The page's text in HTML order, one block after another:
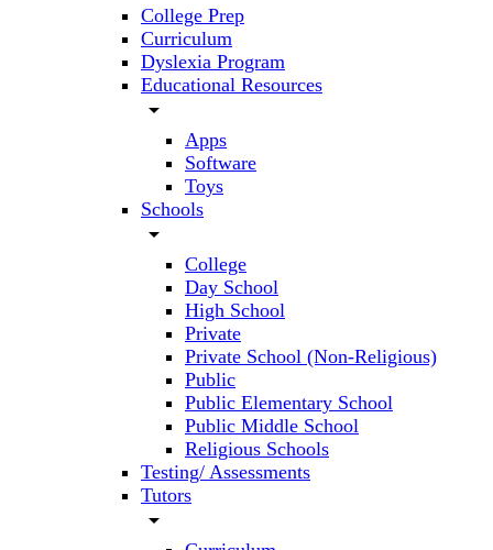
College Prep
Curriculum
Dyslexia Program
Educational Resources
arrow_drop_down
Apps
Software
Toys
Schools
arrow_drop_down
College
Day School
High School
Private
Private School (Non-Religious)
Public
Public Elementary School
Public Middle School
Religious Schools
Testing/ Assessments
Tutors
arrow_drop_down